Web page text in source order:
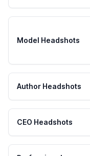
Model Headshots
Author Headshots
CEO Headshots